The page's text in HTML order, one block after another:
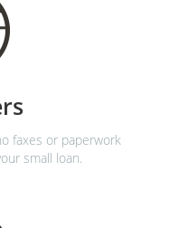
faxes or paperwork
small loan.